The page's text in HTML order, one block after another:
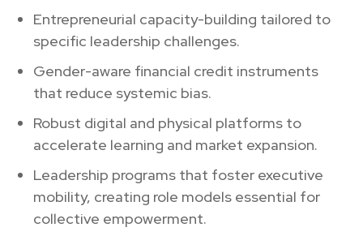
Entrepreneurial capacity-building tailored to
specific leadership challenges.
Gender-aware financial credit instruments
that reduce systemic bias.
Robust digital and physical platforms to
accelerate learning and market expansion.
Leadership programs that foster executive
mobility, creating role models essential for
collective empowerment.